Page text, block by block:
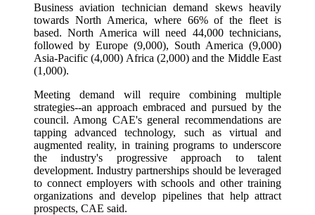
Business aviation technician demand skews heavily
towards North America, where 66% of the fleet is
based. North America will need 44,000 technicians,
followed by Europe (9,000), South America (9,000)
Asia-Pacific (4,000) Africa (2,000) and the Middle East
(1,000).
Meeting demand will require combining multiple
strategies--an approach embraced and pursued by the
council. Among CAE's general recommendations are
tapping advanced technology, such as virtual and
augmented reality, in training programs to underscore
the industry's progressive approach to talent
development. Industry partnerships should be leveraged
to connect employers with schools and other training
organizations and develop pipelines that help attract
prospects, CAE said.